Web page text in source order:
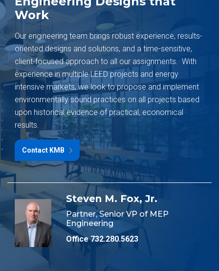
Steven M. Fox, Jr.
Partner, Senior VP of MEP
Engineering
Office 732.280.5623
Work
Our engineering team brings robust experience, results-
oriented designs and solutions, and a time-sensitive,
client-focused approach to all our assignments. With
experience in multiple LEED projects and energy
intensive markets, we look to propose and implement
environmentally sound practices on all projects based
upon historical evidence of practical, economical
results.
Contact KMB